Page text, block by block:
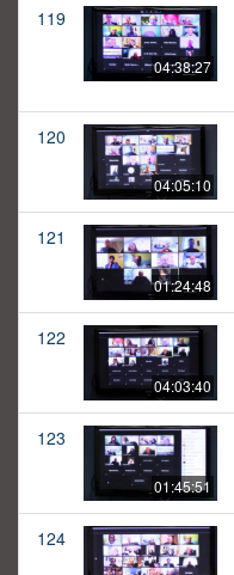
119
04:38:27
120
04:05:10
121
01:24:48
122
04:03:40
123
01:45:51
124